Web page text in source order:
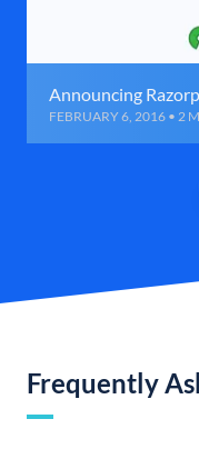
Announcing
FEBRUARY 6, 2016 • 2
Frequently